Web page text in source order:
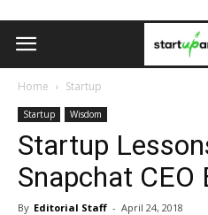
Home Startup
Startup Wisdom
Startup
Snapchat CEO
By Editorial Staff - April 24, 2018